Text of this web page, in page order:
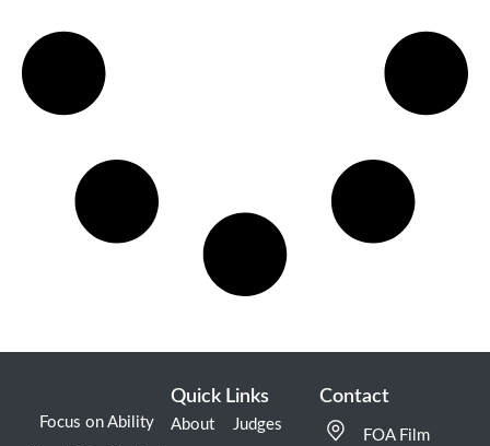
Focus on Ability
Quick Links
About Judges
Contact
FOA Film